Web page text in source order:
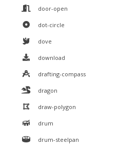
door-open
dot-circle
dove
download
drafting-compass
dragon
draw-polygon
drum
drum-steelpan